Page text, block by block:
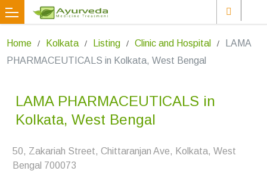
Home Kolkata Listing Clinic and Hospital
LAMA
PHARMACEUTICALS in Kolkata, West Bengal
LAMA PHARMACEUTICALS in
Kolkata, West Bengal
50, Zakariah Street, Chittaranjan Ave, Kolkata, West
Bengal 700073